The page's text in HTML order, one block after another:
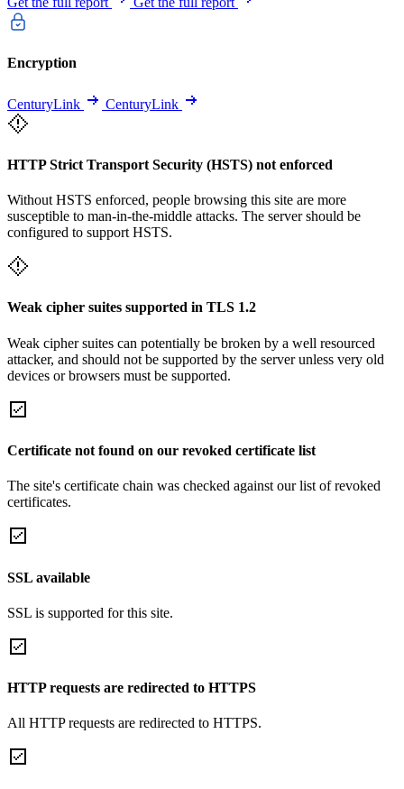
Encryption
CenturyLink CenturyLink
HTTP Strict Transport Security (HSTS) not enforced
Without HSTS enforced, people browsing this site are more
susceptible to man-in-the-middle attacks. The server should be
configured to support HSTS.
Weak cipher suites supported in TLS 1.2
Weak cipher suites can potentially be broken by a well resourced
attacker, and should not be supported by the server unless very old
devices or browsers must be supported.
Certificate not found on our revoked certificate list
The site's certificate chain was checked against our list of revoked
certificates.
SSL available
SSL is supported for this site.
HTTP requests are redirected to HTTPS
All HTTP requests are redirected to HTTPS.